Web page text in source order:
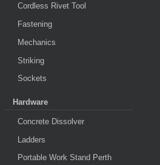
Cordless Rivet Tool
Fastening
Mechanics
Striking
Sockets
Hardware
Concrete Dissolver
Ladders
Portable Work Stand Perth